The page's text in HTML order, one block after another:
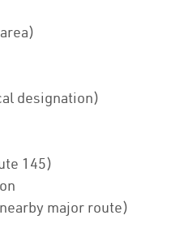
designation)
145)
major route)